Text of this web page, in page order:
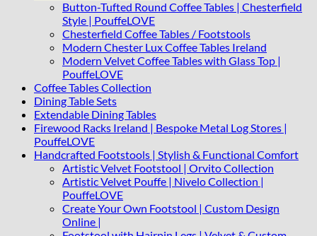
Button-Tufted Round Coffee Tables | Chesterfield
Style | PouffeLOVE
Chesterfield Coffee Tables / Footstools
Modern Chester Lux Coffee Tables Ireland
Modern Velvet Coffee Tables with Glass Top |
PouffeLOVE
Coffee Tables Collection
Dining Table Sets
Extendable Dining Tables
Firewood Racks Ireland | Bespoke Metal Log Stores |
PouffeLOVE
Handcrafted Footstools | Stylish & Functional Comfort
Artistic Velvet Footstool | Orvito Collection
Artistic Velvet Pouffe | Nivelo Collection |
PouffeLOVE
Create Your Own Footstool | Custom Design
Online |